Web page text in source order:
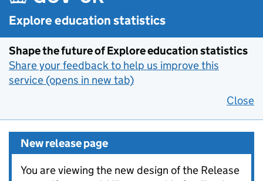
Explore education statistics
Shape the future of Explore education statistics
Share your feedback to help us improve this
service (opens in new tab)
Close
New release page
You are viewing the new design of the Release